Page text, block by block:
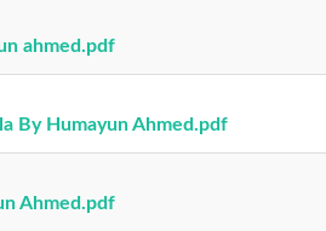
ahmed.pdf
By Humayun Ahmed.pdf
Ahmed.pdf